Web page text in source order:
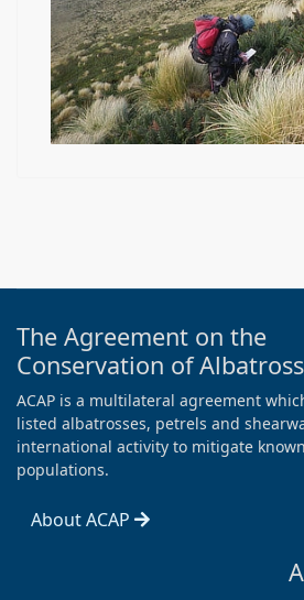
The Agreement on the
Conservation of
ACAP is a multilateral agreement
listed albatrosses, petrels and
international activity to mitigate
populations.
About ACAP